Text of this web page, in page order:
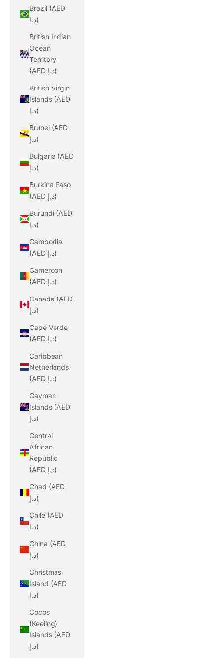
Brazil (AED
د.إ)
British Indian
Ocean
Territory
(AED د.إ)
British Virgin
Islands (AED
د.إ)
Brunei (AED
د.إ)
Bulgaria (AED
د.إ)
Burkina Faso
(AED د.إ)
Burundi (AED
د.إ)
Cambodia
(AED د.إ)
Cameroon
(AED د.إ)
Canada (AED
د.إ)
Cape Verde
(AED د.إ)
Caribbean
Netherlands
(AED د.إ)
Cayman
Islands (AED
د.إ)
Central
African
Republic
(AED د.إ)
Chad (AED
د.إ)
Chile (AED
د.إ)
China (AED
د.إ)
Christmas
Island (AED
د.إ)
Cocos
(Keeling)
Islands (AED
د.إ)